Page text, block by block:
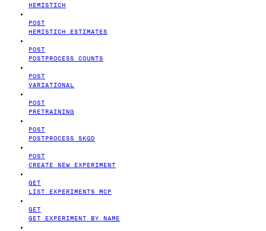
HEMISTICH
POST
HEMISTICH ESTIMATES
POST
POSTPROCESS COUNTS
POST
VARIATIONAL
POST
PRETRAINING
POST
POSTPROCESS SKQD
POST
CREATE NEW EXPERIMENT
GET
LIST EXPERIMENTS MCP
GET
GET EXPERIMENT BY NAME